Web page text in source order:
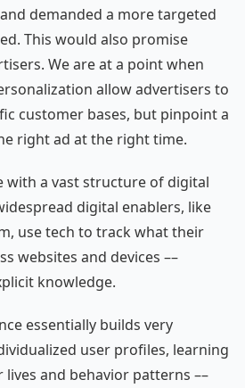
demanded a more targeted
This would also promise
We are at a point when
allow advertisers to
customer bases, but pinpoint a
right ad at the right time.
with a vast structure of digital
digital enablers, like
use tech to track what their
websites and devices ––
knowledge.
essentially builds very
user profiles, learning
and behavior patterns ––